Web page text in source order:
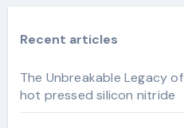
Recent articles
The Unbreakable Legacy
hot pressed silicon nitride